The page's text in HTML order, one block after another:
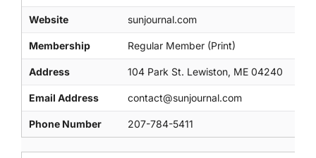
Website sunjournal.com
Membership Regular Member (Print)
Address 104 Park St. Lewiston, ME 04240
Email Address contact@sunjournal.com
Phone Number 207-784-5411